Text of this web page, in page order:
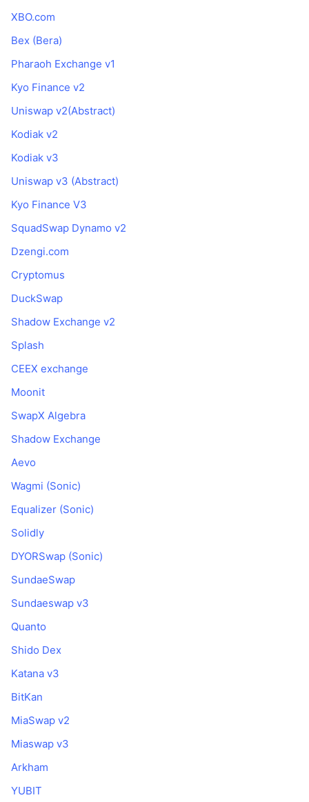
XBO.com
Bex (Bera)
Pharaoh Exchange v1
Kyo Finance v2
Uniswap v2(Abstract)
Kodiak v2
Kodiak v3
Uniswap v3 (Abstract)
Kyo Finance V3
SquadSwap Dynamo v2
Dzengi.com
Cryptomus
DuckSwap
Shadow Exchange v2
Splash
CEEX exchange
Moonit
SwapX Algebra
Shadow Exchange
Aevo
Wagmi (Sonic)
Equalizer (Sonic)
Solidly
DYORSwap (Sonic)
SundaeSwap
Sundaeswap v3
Quanto
Shido Dex
Katana v3
BitKan
MiaSwap v2
Miaswap v3
Arkham
YUBIT